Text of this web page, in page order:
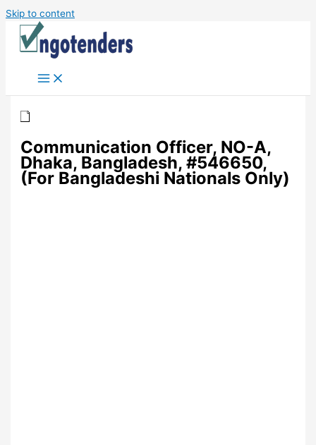
Skip to content
Communication Officer, NO-A,
Dhaka, Bangladesh, #546650,
(For Bangladeshi Nationals Only)